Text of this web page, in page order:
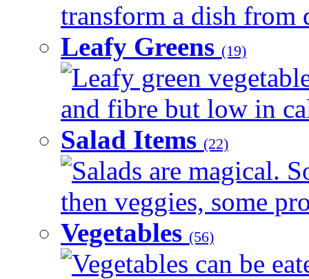
transform a dish from
Leafy Greens (19)
Leafy green
and fibre but low in
Salad Items (22)
Salads are magical.
then veggies, some
Vegetables (56)
Vegetables can be